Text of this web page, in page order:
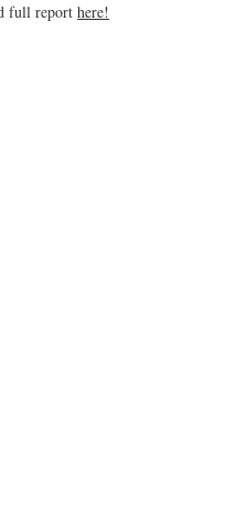
full reporthere!